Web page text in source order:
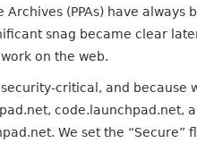
(PPAs) have always
snag became clear
on the web.
critical, and because
code.launchpad.net,
We set the “Secure”